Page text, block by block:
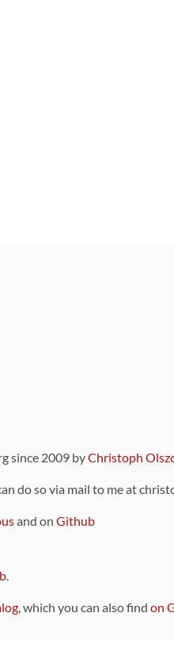
since 2009 byChristoph
do so via mail to me at
and on Github
.
, which you can also find on